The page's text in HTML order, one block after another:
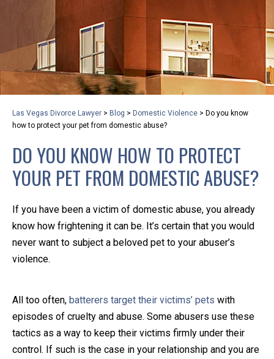
Las Vegas Divorce Lawyer > Blog > Domestic Violence > Do you know
how to protect your pet from domestic abuse?
DO YOU KNOW HOW TO PROTECT
YOUR PET FROM DOMESTIC ABUSE?
If you have been a victim of domestic abuse, you already
know how frightening it can be. It’s certain that you would
never want to subject a beloved pet to your abuser’s
violence.
All too often, batterers target their victims’ pets with
episodes of cruelty and abuse. Some abusers use these
tactics as a way to keep their victims firmly under their
control. If such is the case in your relationship and you are
home or office. And, don’t worry, it’s easy to use.
With the growing concern over the COVID-19, a video
conferencing meeting with an attorney at KLG is an
option that keeps health as a number one priority.
Following the CDC recommendations for reducing
the transmission and spread of the disease, we will be
ensure that we are safeguarding our clients and staff.
KLG offers legal services via video conferencing tools
anywhere you have an internet connection, computer,
or smartphone. Whatever your reason may be, we
want you to know that we are here to help and that
we have personalized options to meet your needs.
Close Message